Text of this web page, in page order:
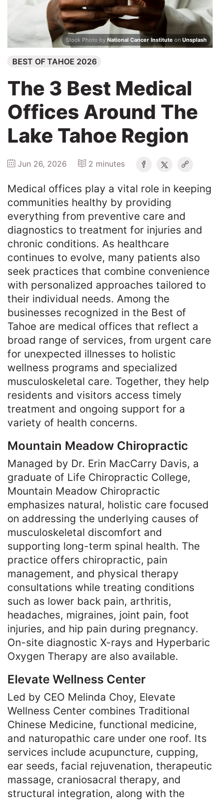
Stock Photo by National Cancer Institute on Unsplash
BEST OF TAHOE 2026
The 3 Best Medical
Offices Around The
Lake Tahoe Region
Jun 26, 2026 2 minutes
Medical offices play a vital role in keeping
communities healthy by providing
everything from preventive care and
diagnostics to treatment for injuries and
chronic conditions. As healthcare
continues to evolve, many patients also
seek practices that combine convenience
with personalized approaches tailored to
their individual needs. Among the
businesses recognized in the Best of
Tahoe are medical offices that reflect a
broad range of services, from urgent care
for unexpected illnesses to holistic
wellness programs and specialized
musculoskeletal care. Together, they help
residents and visitors access timely
treatment and ongoing support for a
variety of health concerns.
Mountain Meadow Chiropractic
Managed by Dr. Erin MacCarry Davis, a
graduate of Life Chiropractic College,
Mountain Meadow Chiropractic
emphasizes natural, holistic care focused
on addressing the underlying causes of
musculoskeletal discomfort and
supporting long-term spinal health. The
practice offers chiropractic, pain
management, and physical therapy
consultations while treating conditions
such as lower back pain, arthritis,
headaches, migraines, joint pain, foot
injuries, and hip pain during pregnancy.
On-site diagnostic X-rays and Hyperbaric
Oxygen Therapy are also available.
Elevate Wellness Center
Led by CEO Melinda Choy, Elevate
Wellness Center combines Traditional
Chinese Medicine, functional medicine,
and naturopathic care under one roof. Its
services include acupuncture, cupping,
ear seeds, facial rejuvenation, therapeutic
massage, craniosacral therapy, and
structural integration, along with the
Search
Login